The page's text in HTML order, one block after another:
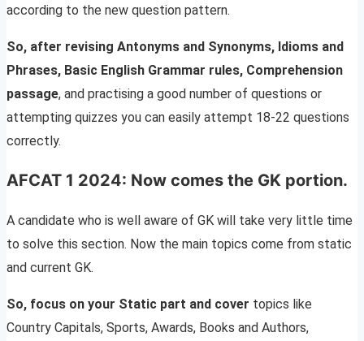
according to the new question pattern.
So, after revising Antonyms and Synonyms, Idioms and
Phrases, Basic English Grammar rules, Comprehension
passage, and practising a good number of questions or
attempting quizzes you can easily attempt 18-22 questions
correctly.
AFCAT 1 2024: Now comes the GK portion.
A candidate who is well aware of GK will take very little time
to solve this section. Now the main topics come from static
and current GK.
So, focus on your Static part and cover topics like
Country Capitals, Sports, Awards, Books and Authors,